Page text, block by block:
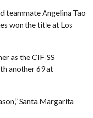
teammate Angelina Tao
won the title at Los
as the CIF-SS
another 69 at
Santa Margarita